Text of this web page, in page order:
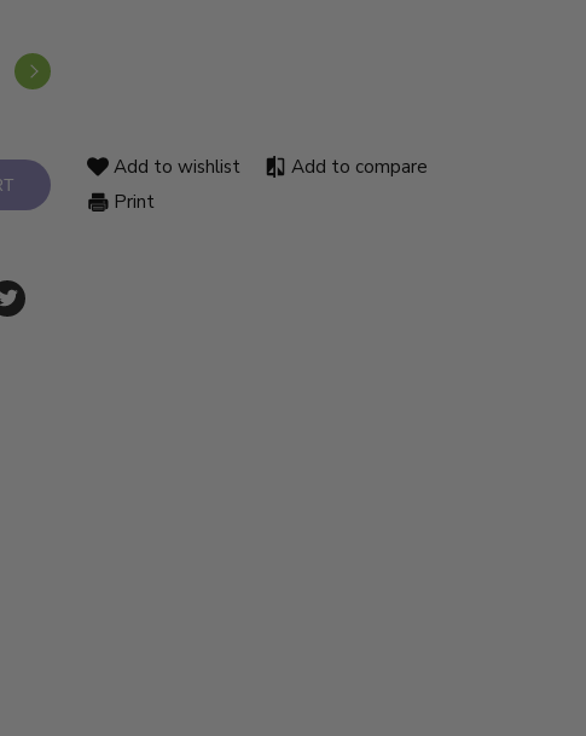
Add to wishlist
Add to compare
Print